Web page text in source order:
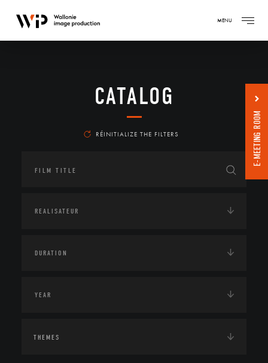
MENU
CATALOG
RÉINITIALIZE THE FILTERS
THEMES
E-MEETING ROOM